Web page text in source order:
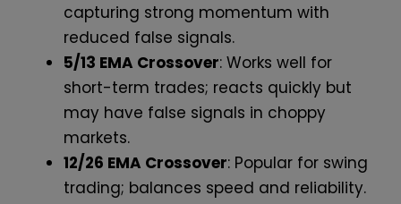
capturing strong momentum with
reduced false signals.
5/13 EMA Crossover: Works well for
short-term trades; reacts quickly but
may have false signals in choppy
markets.
12/26 EMA Crossover: Popular for swing
trading; balances speed and reliability.